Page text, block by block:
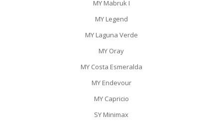
MY Mabruk I
MY Legend
MY Laguna Verde
MY Oray
MY Costa Esmeralda
MY Endevour
MY Capricio
SY Minimax